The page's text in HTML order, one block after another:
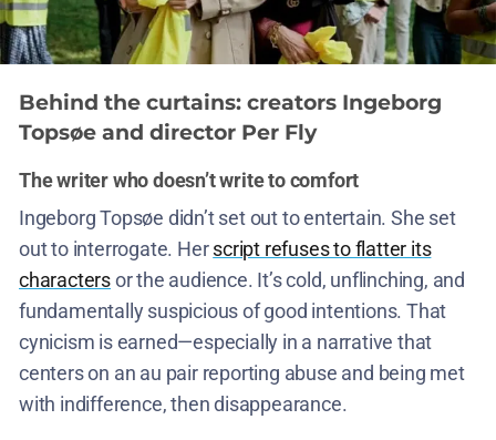
Behind the curtains: creators Ingeborg
Topsøe and director Per Fly
The writer who doesn’t write to comfort
Ingeborg Topsøe didn’t set out to entertain. She set
out to interrogate. Herscript refuses to flatter its
charactersor the audience. It’s cold, unflinching, and
fundamentally suspicious of good intentions. That
cynicism is earned—especially in a narrative that
centers on an au pair reporting abuse and being met
with indifference, then disappearance.